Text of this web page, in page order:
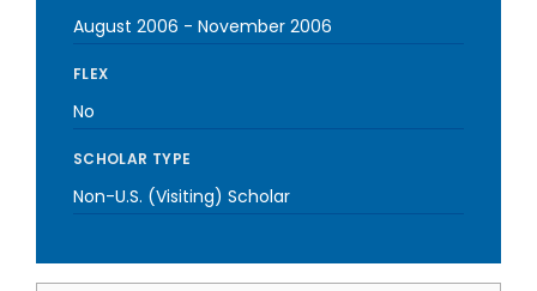
August 2006 - November 2006
FLEX
No
SCHOLAR TYPE
Non-U.S. (Visiting) Scholar